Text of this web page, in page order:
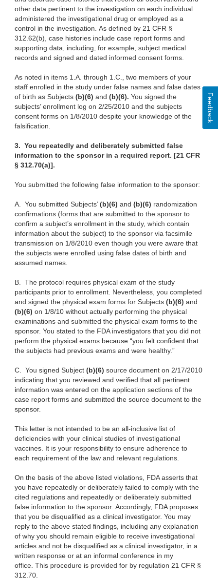
other data pertinent to the investigation on each individual
administered the investigational drug or employed as a
control in the investigation. As defined by 21 CFR §
312.62(b), case histories include case report forms and
supporting data, including, for example, subject medical
records and signed and dated informed consent forms.
As noted in items 1.A. through 1.C., two members of your
staff enrolled in the study under false names and false dates
of birth as Subjects (b)(6) and (b)(6). You signed the
subjects’ enrollment log on 2/25/2010 and the subjects
consent forms on 1/8/2010 despite your knowledge of the
falsification.
3. You repeatedly and deliberately submitted false
information to the sponsor in a required report. [21 CFR
§ 312.70(a)].
You submitted the following false information to the sponsor:
A. You submitted Subjects’(b)(6) and (b)(6) randomization
confirmations (forms that are submitted to the sponsor to
confirm a subject’s enrollment in the study, which contain
information about the subject) to the sponsor via facsimile
transmission on 1/8/2010 even though you were aware that
the subjects were enrolled using false dates of birth and
assumed names.
B. The protocol requires physical exam of the study
participants prior to enrollment. Nevertheless, you completed
and signed the physical exam forms for Subjects (b)(6) and
(b)(6) on 1/8/10 without actually performing the physical
examinations and submitted the physical exam forms to the
sponsor. You stated to the FDA investigators that you did not
perform the physical exams because “you felt confident that
the subjects had previous exams and were healthy.”
C. You signed Subject (b)(6) source document on 2/17/2010
indicating that you reviewed and verified that all pertinent
information was entered on the application sections of the
case report forms and submitted the source document to the
sponsor.
This letter is not intended to be an all‑inclusive list of
deficiencies with your clinical studies of investigational
vaccines. It is your responsibility to ensure adherence to
each requirement of the law and relevant regulations.
On the basis of the above listed violations, FDA asserts that
you have repeatedly or deliberately failed to comply with the
cited regulations and repeatedly or deliberately submitted
false information to the sponsor. Accordingly, FDA proposes
that you be disqualified as a clinical investigator. You may
reply to the above stated findings, including any explanation
of why you should remain eligible to receive investigational
articles and not be disqualified as a clinical investigator, in a
written response or at an informal conference in my
office. This procedure is provided for by regulation 21 CFR §
312.70.
Feedback